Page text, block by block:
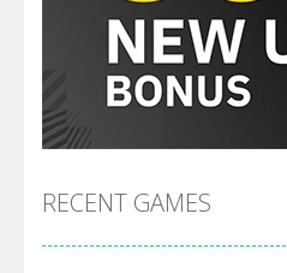
RECENT GAMES